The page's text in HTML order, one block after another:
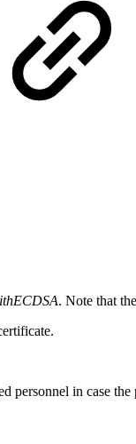
. Note that
personnel in case